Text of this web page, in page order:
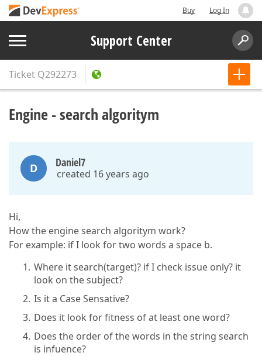
Buy Log In
Support Center
Ticket Q292273
Engine - search algoritym
D Daniel7
created 16 years ago
Hi,
How the engine search algoritym work?
For example: if I look for two words a space b.
Where it search(target)? if I check issue only? it
look on the subject?
Is it a Case Sensative?
Does it look for fitness of at least one word?
Does the order of the words in the string search
is infuence?